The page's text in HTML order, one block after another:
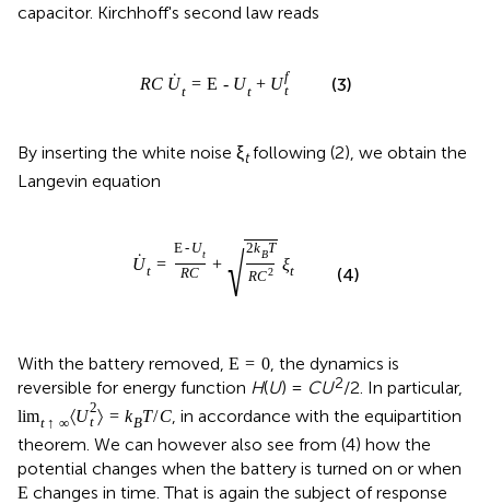
capacitor. Kirchhoff's second law reads
RC ˙
Ut = E - Ut + Uf
t
(3)
By inserting the white noise ξtfollowing (2), we obtain the
Langevin equation
˙
Ut =
E- Ut
RC + √2kBT
RC2 ξt (4)
With the battery removed, E = 0, the dynamics is
reversible for energy function H(U) = CU2/2. In particular,
limt ↑ ∞〈U2
t 〉 = kBT/C , in accordance with the equipartition
theorem. We can however also see from (4) how the
potential changes when the battery is turned on or when
E changes in time. That is again the subject of response